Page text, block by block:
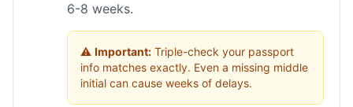
6-8 weeks.
⚠️ Important: Triple-check your passport
info matches exactly. Even a missing middle
initial can cause weeks of delays.